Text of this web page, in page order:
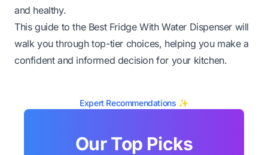
and healthy.
This guide to the Best Fridge With Water Dispenser will
walk you through top-tier choices, helping you make a
confident and informed decision for your kitchen.
Expert Recommendations ✨
Our Top Picks